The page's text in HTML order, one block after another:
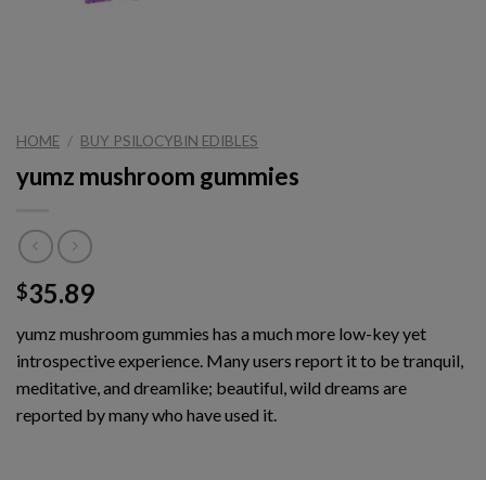
HOME / BUY PSILOCYBIN EDIBLES
yumz mushroom gummies
$35.89
yumz mushroom gummies has a much more low-key yet
introspective experience. Many users report it to be tranquil,
meditative, and dreamlike; beautiful, wild dreams are
reported by many who have used it.